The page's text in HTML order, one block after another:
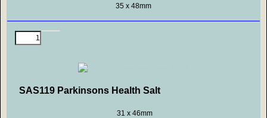
35 x 48mm
SAS119 Parkinsons Health Salt
31 x 46mm